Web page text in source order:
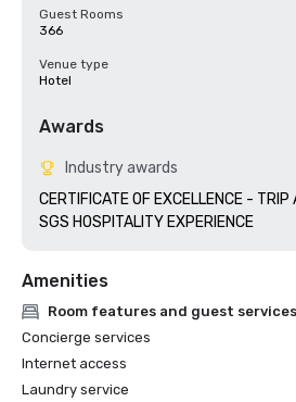
Guest Rooms
366
Venue type
Hotel
Awards
Industry awards
CERTIFICATE OF EXCELLENCE - TRIP
SGS HOSPITALITY EXPERIENCE
Amenities
Room features and guest services
Concierge services
Internet access
Laundry service